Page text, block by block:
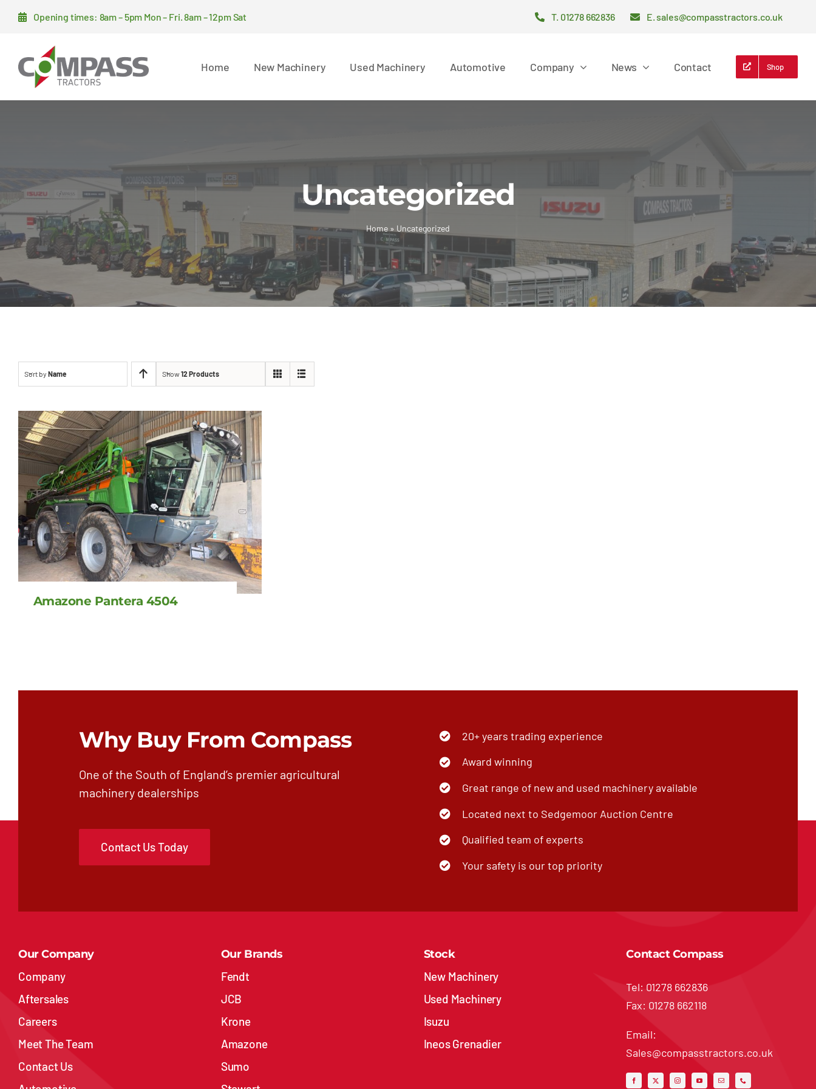
Opening times: 8am – 5pm Mon – Fri. 8am – 12pm Sat T. 01278 662836 E. sales@compasstractors.co.uk
Home New Machinery Used Machinery Automotive Company News Contact Shop
Uncategorized
Home » Uncategorized
Sort by Name Show12 Products
Amazone Pantera 4504
Why Buy From Compass
One of the South of England’s premier agricultural
machinery dealerships
Contact Us Today
20+ years trading experience
Award winning
Great range of new and used machinery available
Located next to Sedgemoor Auction Centre
Qualified team of experts
Your safety is our top priority
Our Company
Company
Aftersales
Careers
Meet The Team
Contact Us
Our Brands
Fendt
JCB
Krone
Amazone
Sumo
Stock
New Machinery
Used Machinery
Isuzu
Ineos Grenadier
Contact Compass
Tel: 01278 662836
Fax: 01278 662118
Email:
Sales@compasstractors.co.uk